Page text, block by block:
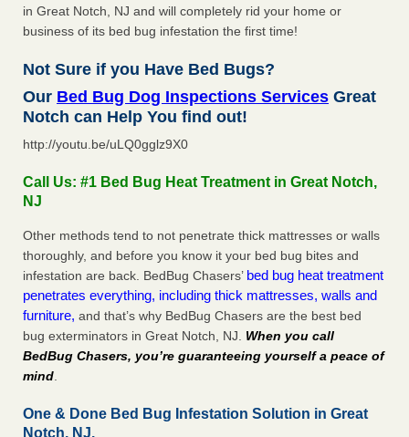
in Great Notch, NJ and will completely rid your home or
business of its bed bug infestation the first time!
Not Sure if you Have Bed Bugs?
Our Bed Bug Dog Inspections Services Great
Notch can Help You find out!
http://youtu.be/uLQ0gglz9X0
Call Us: #1 Bed Bug Heat Treatment in Great Notch,
NJ
Other methods tend to not penetrate thick mattresses or walls
thoroughly, and before you know it your bed bug bites and
infestation are back. BedBug Chasers’ bed bug heat treatment
penetrates everything, including thick mattresses, walls and
furniture, and that’s why BedBug Chasers are the best bed
bug exterminators in Great Notch, NJ. When you call
BedBug Chasers, you’re guaranteeing yourself a peace of
mind.
One & Done Bed Bug Infestation Solution in Great
Notch, NJ.